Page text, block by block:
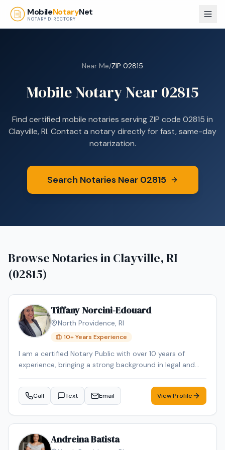
Skip to main content
MobileNotaryNet
NOTARY DIRECTORY
Near Me/ZIP 02815
Mobile Notary Near 02815
Find certified mobile notaries serving ZIP code 02815 in
Clayville, RI. Contact a notary directly for fast, same-day
notarization.
Search Notaries Near 02815
Browse Notaries inClayville, RI
(02815)
Tiffany Norcini-Edouard
North Providence, RI
10+ Years Experience
I am a certified Notary Public with over 10 years of
experience, bringing a strong background in legal and
years, I have worked in the Regulatory Compliance field,
where attention to detail, accuracy, and confidentiality
familiarity with real estate transactions. I have
purchased and sold homes personally and also held a
Call Text Email View Profile
Andreina Batista